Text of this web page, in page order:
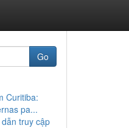
Go
Curitiba:
pa...
truy cập